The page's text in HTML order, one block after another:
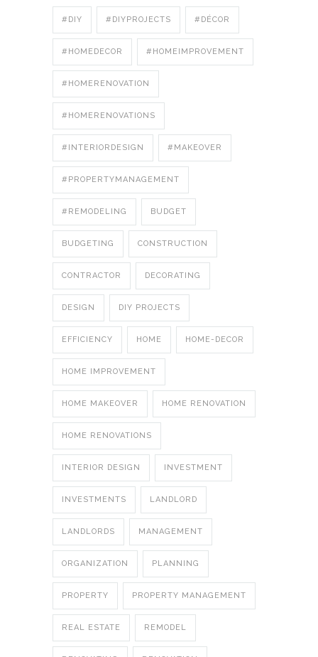
#DIY #DIYPROJECTS #DÉCOR
#HOMEDECOR #HOMEIMPROVEMENT
#HOMERENOVATION
#HOMERENOVATIONS
#INTERIORDESIGN #MAKEOVER
#PROPERTYMANAGEMENT
#REMODELING BUDGET
BUDGETING CONSTRUCTION
CONTRACTOR DECORATING
DESIGN DIY PROJECTS
EFFICIENCY HOME HOME-DECOR
HOME IMPROVEMENT
HOME MAKEOVER HOME RENOVATION
HOME RENOVATIONS
INTERIOR DESIGN INVESTMENT
INVESTMENTS LANDLORD
LANDLORDS MANAGEMENT
ORGANIZATION PLANNING
PROPERTY PROPERTY MANAGEMENT
REAL ESTATE REMODEL